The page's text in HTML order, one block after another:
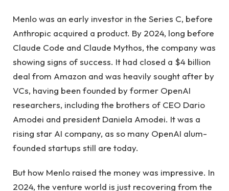
Menlo was an early investor in the Series C, before
Anthropic acquired a product. By 2024, long before
Claude Code and Claude Mythos, the company was
showing signs of success. It had closed a $4 billion
deal from Amazon and was heavily sought after by
VCs, having been founded by former OpenAI
researchers, including the brothers of CEO Dario
Amodei and president Daniela Amodei. It was a
rising star AI company, as so many OpenAI alum-
founded startups still are today.
But how Menlo raised the money was impressive. In
2024, the venture world is just recovering from the